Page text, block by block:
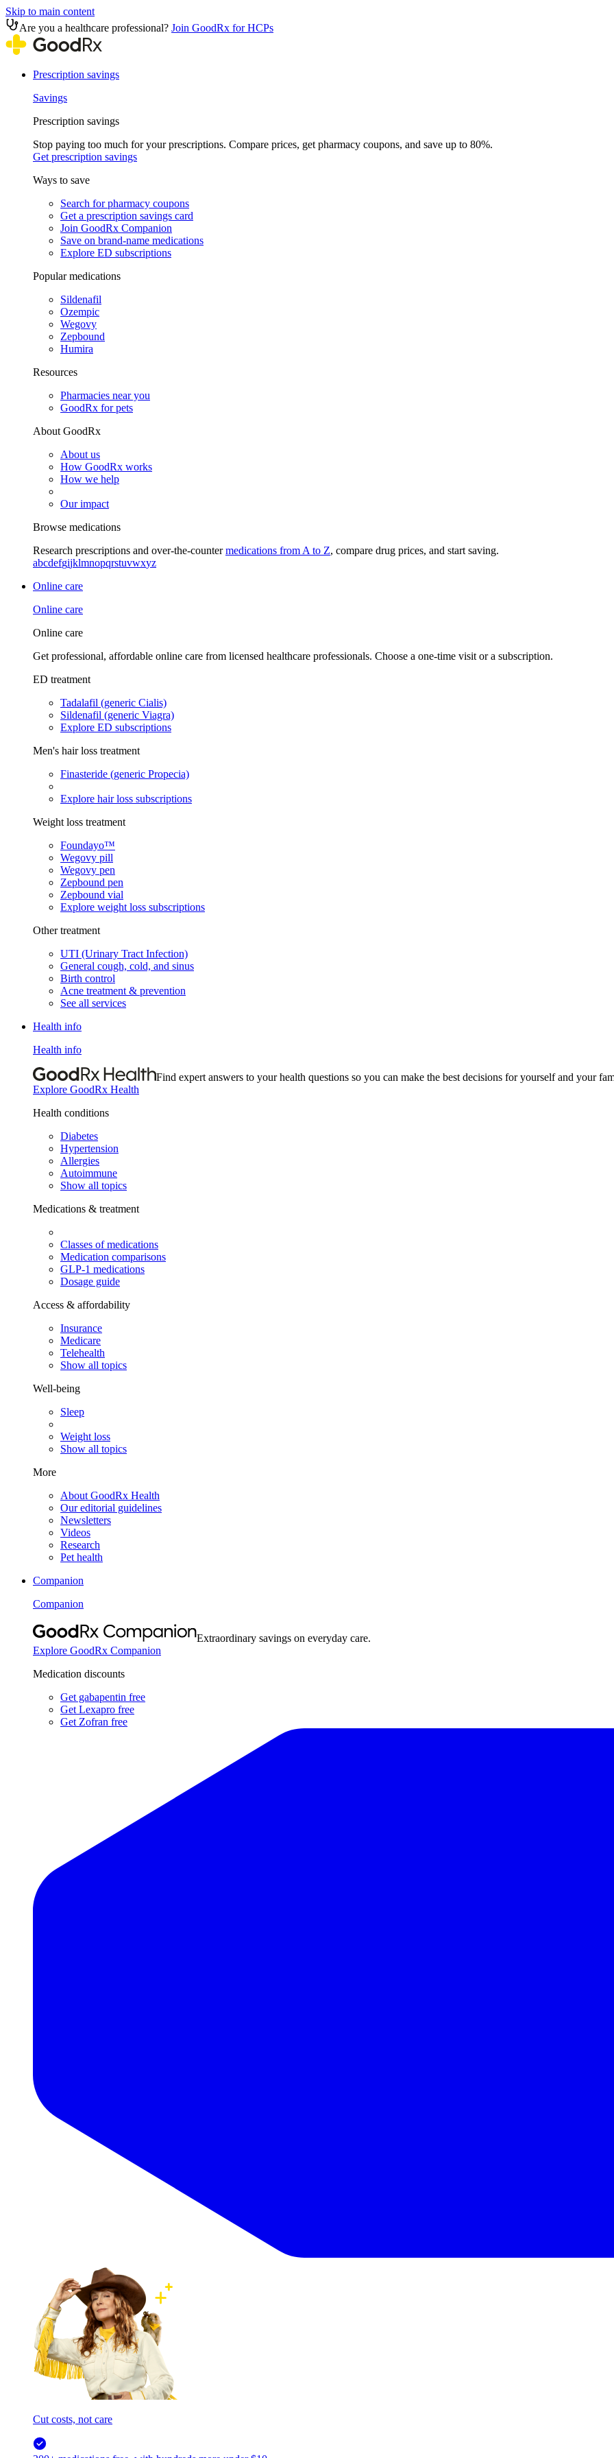
Skip to main content
Are you a healthcare professional? Join GoodRx for HCPs
Prescription savings
Savings
Prescription savings
Stop paying too much for your prescriptions. Compare prices, get pharmacy coupons, and save up to 80%.
Get prescription savings
Ways to save
Search for pharmacy coupons
Get a prescription savings card
Join GoodRx Companion
Save on brand-name medications
Explore ED subscriptions
Popular medications
Sildenafil
Ozempic
Wegovy
Zepbound
Humira
Resources
Pharmacies near you
GoodRx for pets
About GoodRx
About us
How GoodRx works
How we help
Our impact
Browse medications
Research prescriptions and over-the-countermedications from A to Z, compare drug prices, and start saving.
abcdefgijklmnopqrstuvwxyz
Online care
Online care
Online care
Get professional, affordable online care from licensed healthcare professionals. Choose a one-time visit or a subscription.
ED treatment
Tadalafil (generic Cialis)
Sildenafil (generic Viagra)
Explore ED subscriptions
Men's hair loss treatment
Finasteride (generic Propecia)
Explore hair loss subscriptions
Weight loss treatment
Foundayo™
Wegovy pill
Wegovy pen
Zepbound pen
Zepbound vial
Explore weight loss subscriptions
Other treatment
UTI (Urinary Tract Infection)
General cough, cold, and sinus
Birth control
Acne treatment & prevention
See all services
Health info
Health info
Find expert answers to your health questions so you can make the best decisions for yourself and your
Explore GoodRx Health
Health conditions
Diabetes
Hypertension
Allergies
Autoimmune
Show all topics
Medications & treatment
Classes of medications
Medication comparisons
GLP-1 medications
Dosage guide
Access & affordability
Insurance
Medicare
Telehealth
Show all topics
Well-being
Sleep
Weight loss
Show all topics
More
About GoodRx Health
Our editorial guidelines
Newsletters
Videos
Research
Pet health
Companion
Companion
Extraordinary savings on everyday care.
Explore GoodRx Companion
Medication discounts
Get gabapentin free
Get Lexapro free
Get Zofran free
Cut costs, not care